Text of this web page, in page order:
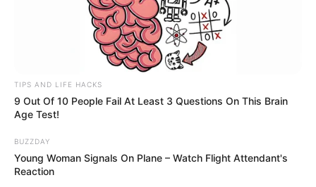
TIPS AND LIFE HACKS
9 Out Of 10 People Fail At Least 3 Questions On This Brain
Age Test!
BUZZDAY
Young Woman Signals On Plane – Watch Flight Attendant's
Reaction